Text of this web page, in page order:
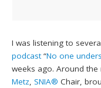
I was listening to
podcast“No one
weeks ago. Around
Metz,SNIA® Chair,